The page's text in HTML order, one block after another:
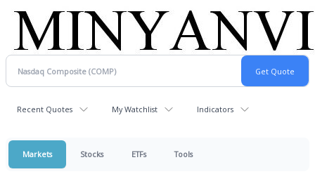
Recent Quotes My Watchlist Indicators
Markets Stocks ETFs Tools